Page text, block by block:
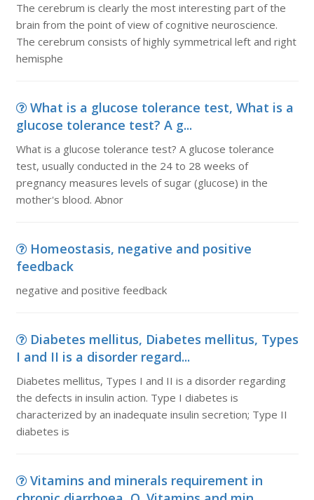
The cerebrum is clearly the most interesting part of the
brain from the point of view of cognitive neuroscience.
The cerebrum consists of highly symmetrical left and right
hemisphe
What is a glucose tolerance test, What is a
glucose tolerance test? A g...
What is a glucose tolerance test? A glucose tolerance
test, usually conducted in the 24 to 28 weeks of
pregnancy measures levels of sugar (glucose) in the
mother's blood. Abnor
Homeostasis, negative and positive
feedback
negative and positive feedback
Diabetes mellitus, Diabetes mellitus, Types
I and II is a disorder regard...
Diabetes mellitus, Types I and II is a disorder regarding
the defects in insulin action. Type I diabetes is
characterized by an inadequate insulin secretion; Type II
diabetes is
Vitamins and minerals requirement in